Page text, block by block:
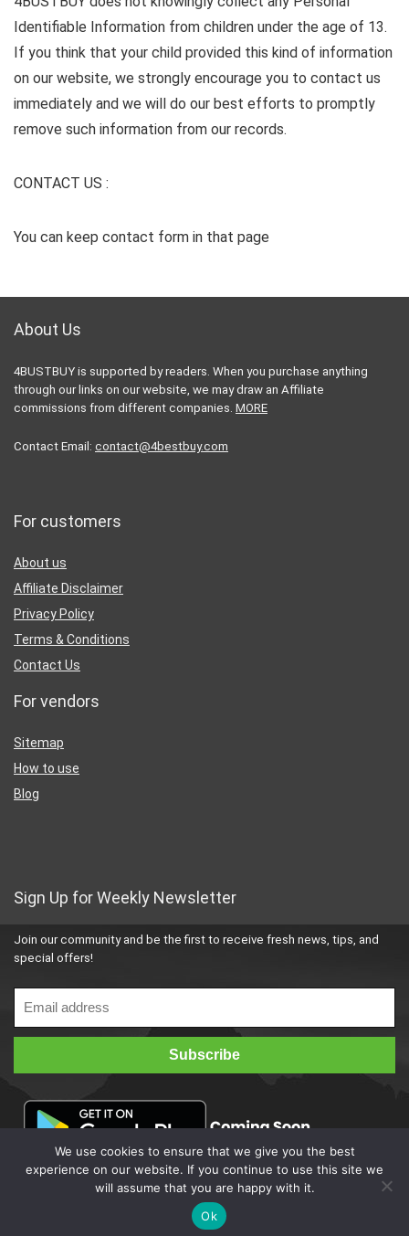
Identifiable Information from children under the age of 13.
If you think that your child provided this kind of information
on our website, we strongly encourage you to contact us
immediately and we will do our best efforts to promptly
remove such information from our records.
CONTACT US :
You can keep contact form in that page
About Us
4BUSTBUY is supported by readers. When you purchase anything
through our links on our website, we may draw an Affiliate
commissions from different companies. MORE
Contact Email: contact@4bestbuy.com
For customers
About us
Affiliate Disclaimer
Privacy Policy
Terms & Conditions
Contact Us
For vendors
Sitemap
How to use
Blog
Sign Up for Weekly Newsletter
Join our community and be the first to receive fresh news, tips, and
special offers!
All Rights Reserved. Developed by Trinix Infotech
We use cookies to ensure that we give you the best
experience on our website. If you continue to use this site we
will assume that you are happy with it.
Ok